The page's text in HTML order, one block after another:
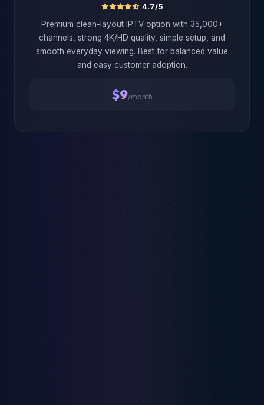
4.7/5
Premium clean-layout IPTV option with 35,000+
channels, strong 4K/HD quality, simple setup, and
smooth everyday viewing. Best for balanced value
and easy customer adoption.
$9/month